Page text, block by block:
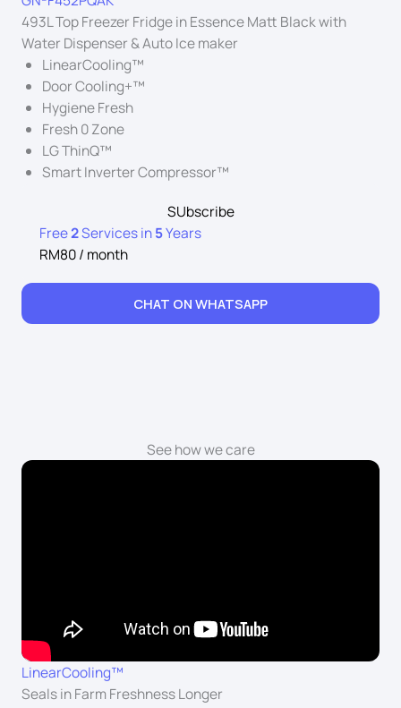
493L Top Freezer Fridge in Essence Matt Black with
Water Dispenser & Auto Ice maker
LinearCooling™
Door Cooling+™
Hygiene Fresh
Fresh 0 Zone
LG ThinQ™
Smart Inverter Compressor™
SUbscribe
Free2Services in5Years
RM80 / month
CHAT ON WHATSAPP
See how we care
LinearCooling™
Seals in Farm Freshness Longer